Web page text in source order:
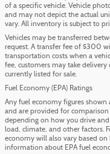
of a specific vehicle. Vehicle
and may not depict the actual
vary. All inventory is subject to
Vehicles may be transferred
request. A transfer fee of $300
transportation costs when a
fee, customers may take
currently listed for sale.
Fuel Economy (EPA) Ratings
Any fuel economy figures shown
and are provided for
depending on how you drive
load, climate, and other factors.
economy will also vary based
information about EPA fuel